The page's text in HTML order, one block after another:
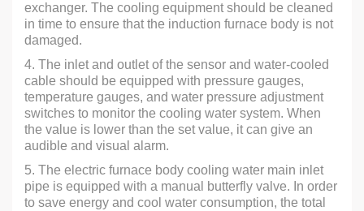
exchanger. The cooling equipment should be cleaned
in time to ensure that the induction furnace body is not
damaged.
4. The inlet and outlet of the sensor and water-cooled
cable should be equipped with pressure gauges,
temperature gauges, and water pressure adjustment
switches to monitor the cooling water system. When
the value is lower than the set value, it can give an
audible and visual alarm.
5. The electric furnace body cooling water main inlet
pipe is equipped with a manual butterfly valve. In order
to save energy and cool water consumption, the total